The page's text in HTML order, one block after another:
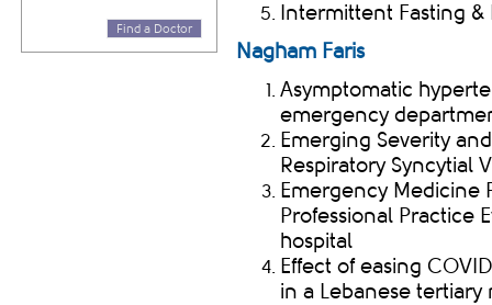
Find a Doctor
Intermittent Fasting
Nagham Faris
Asymptomatic
emergency
Emerging Severity
Respiratory Syncytial
Emergency Medicine
Professional Practice
hospital
Effect of easing
in a Lebanese